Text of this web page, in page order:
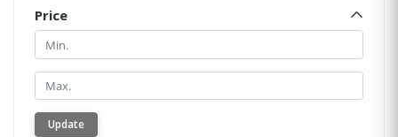
Price
Min.
Min.
Update